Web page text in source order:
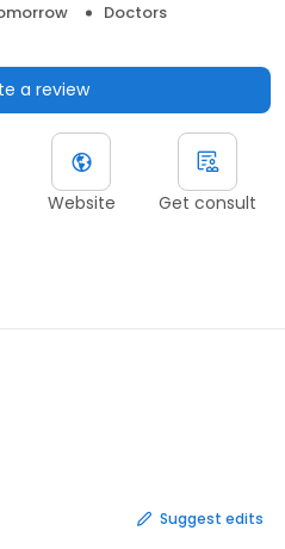
Doctors
a review
Website Get consult
Suggest edits